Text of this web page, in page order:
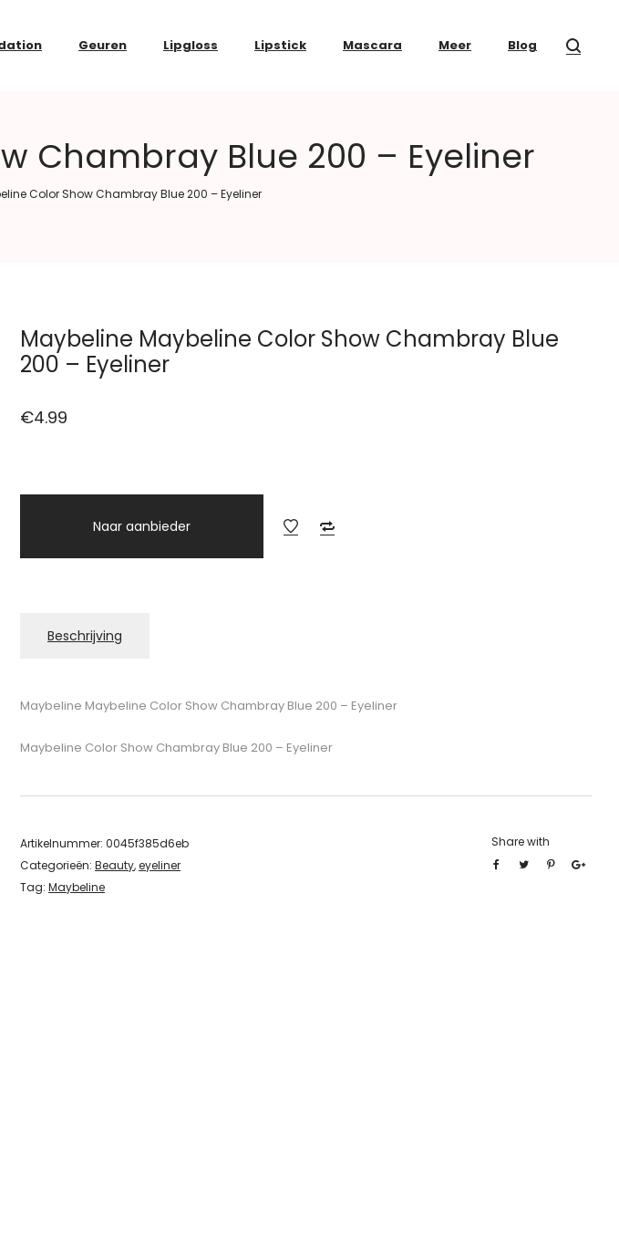
Geuren Lipgloss Lipstick Mascara Meer Blog
Chambray Blue 200 – Eyeliner
Color Show Chambray Blue 200 – Eyeliner
Maybeline Maybeline Color Show Chambray Blue
200 – Eyeliner
€4.99
Naar aanbieder
Beschrijving
Maybeline Maybeline Color Show Chambray Blue 200 – Eyeliner
Maybeline Color Show Chambray Blue 200 – Eyeliner
Artikelnummer: 0045f385d6eb
Categorieën: Beauty,eyeliner
Tag: Maybeline
Share with